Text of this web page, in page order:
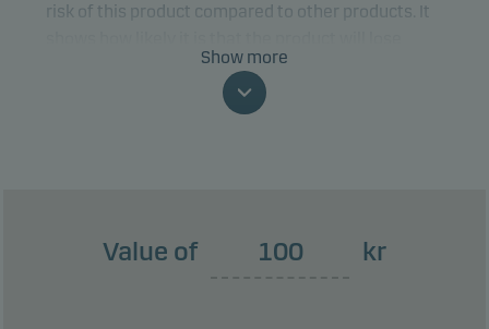
risk of this product compared to other products. It
money because of movements in the markets or
because we are not able to pay you.
This product does not include any protection from
Show more
Value of kr